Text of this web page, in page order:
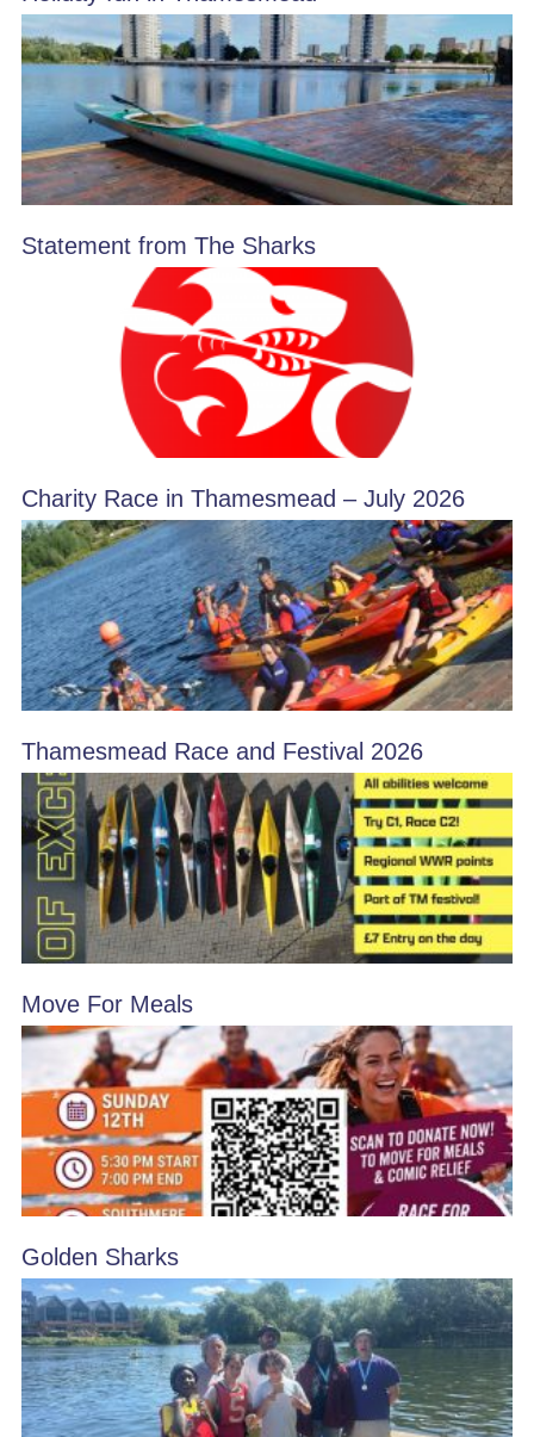
Statement from The Sharks
Charity Race in Thamesmead – July 2026
Thamesmead Race and Festival 2026
Move For Meals
Golden Sharks